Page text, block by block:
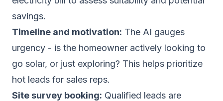
savings.
Timeline and motivation: The AI gauges
urgency - is the homeowner actively looking to
go solar, or just exploring? This helps prioritize
hot leads for sales reps.
Site survey booking: Qualified leads are